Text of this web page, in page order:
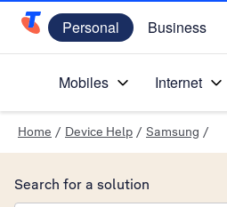
Telstra Personal Home Page
Personal Business
Mobiles Internet
Home / Device Help / Samsung /
Search for a solution